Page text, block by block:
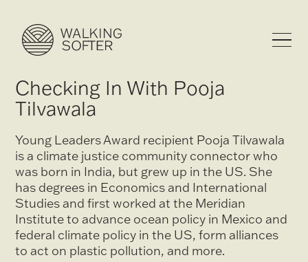
Checking In With Pooja
Tilvawala
Young Leaders Award recipient Pooja Tilvawala
is a climate justice community connector who
was born in India, but grew up in the US. She
has degrees in Economics and International
Studies and first worked at the Meridian
Institute to advance ocean policy in Mexico and
federal climate policy in the US, form alliances
to act on plastic pollution, and more.